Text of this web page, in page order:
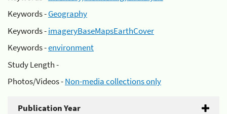
Keywords -Geography
Keywords -imageryBaseMapsEarthCover
Keywords -environment
Study Length -
Photos/Videos -Non-media collections only
Publication Year